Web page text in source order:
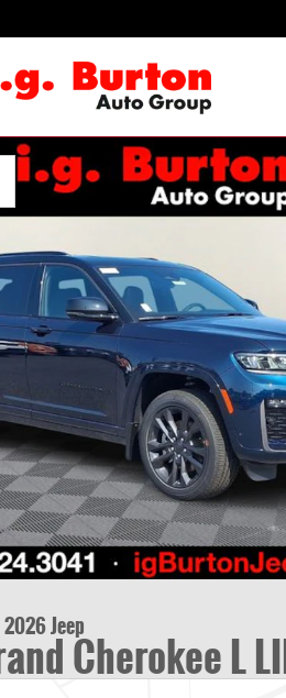
Cherokee L LIMITED RESERVE 4X4
2026 Jeep
Cherokee L